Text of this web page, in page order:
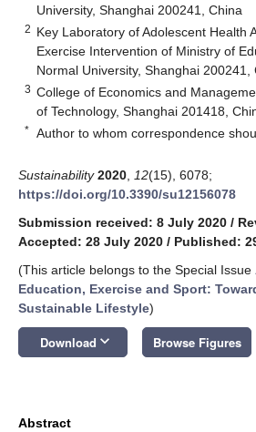
University, Shanghai 200241, China
2 Key Laboratory of Adolescent Health
Exercise Intervention of Ministry of
Normal University, Shanghai 200241,
3 College of Economics and
of Technology, Shanghai 201418,
* Author to whom correspondence
Sustainability 2020 12(15), 6078;
https://doi.org/10.3390/su12156078
Submission received: 8 July 2020 /
Accepted: 28 July 2020 / Published:
(This article belongs to the Special Issue
Education, Exercise and Sport:
Sustainable Lifestyle)
Download keyboard_arrow_down Browse Figures
Abstract